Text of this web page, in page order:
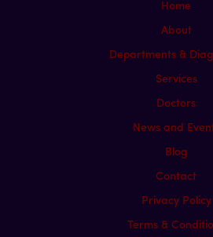
Home
About
Departments &
Services
Doctors
News and
Blog
Contact
Privacy Policy
Terms &